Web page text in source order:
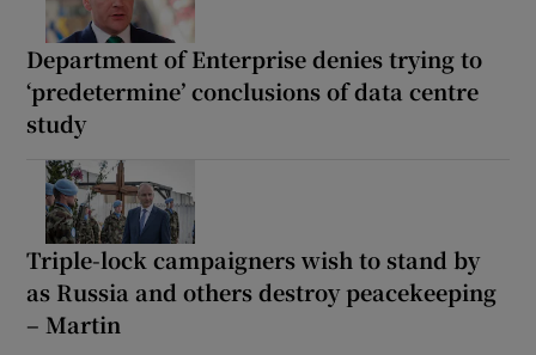
Department of Enterprise denies trying to
‘predetermine’ conclusions of data centre
study
Triple-lock campaigners wish to stand by
as Russia and others destroy peacekeeping
– Martin